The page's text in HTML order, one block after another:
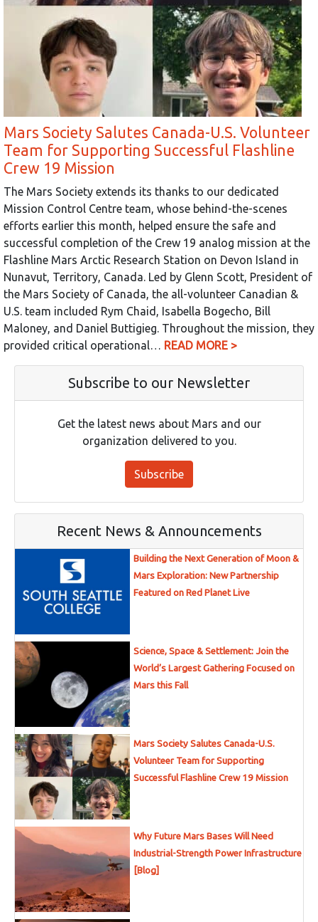
Mars Society Salutes Canada-U.S. Volunteer
Team for Supporting Successful Flashline
Crew 19 Mission
The Mars Society extends its thanks to our dedicated
Mission Control Centre team, whose behind-the-scenes
efforts earlier this month, helped ensure the safe and
successful completion of the Crew 19 analog mission at the
Flashline Mars Arctic Research Station on Devon Island in
Nunavut, Territory, Canada. Led by Glenn Scott, President of
the Mars Society of Canada, the all-volunteer Canadian &
U.S. team included Rym Chaid, Isabella Bogecho, Bill
Maloney, and Daniel Buttigieg. Throughout the mission, they
provided critical operational… READ MORE >
Subscribe to our Newsletter
Get the latest news about Mars and our
organization delivered to you.
Subscribe
Recent News & Announcements
Building the Next Generation of Moon &
Mars Exploration: New Partnership
Featured on Red Planet Live
Science, Space & Settlement: Join the
World’s Largest Gathering Focused on
Mars this Fall
Mars Society Salutes Canada-U.S.
Volunteer Team for Supporting
Successful Flashline Crew 19 Mission
Why Future Mars Bases Will Need
Industrial-Strength Power Infrastructure
[Blog]